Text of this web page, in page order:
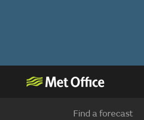
Find a forecast